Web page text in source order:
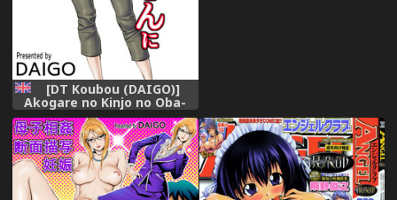
[DT Koubou (DAIGO)]
Akogare no Kinjo no Oba-
san ni Nengan no
Tanetsuke | The Lady
Down the Street Asked Me
to Impregnate Her [English]
[Chocolate] [Digital]